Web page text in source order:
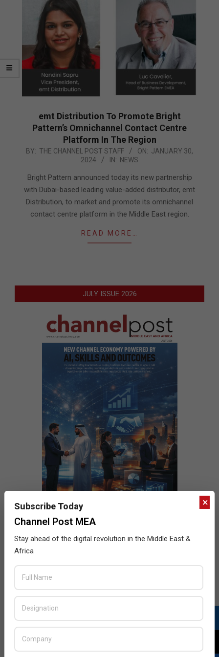
emt Distribution To Promote Bright
Pattern’s Omnichannel Contact Centre
Platform In The Region
2024-
30
BY: THE CHANNEL POST STAFF ON: JANUARY 30,
2024
IN: NEWS
Bright Pattern announced today its new partnership
with Dubai-based leading value-added distributor, emt
Distribution, to market and promote its omnichannel
contact centre platform in the Middle East region.
READ MORE…
JULY ISSUE 2026
×
Subscribe Today
Channel Post MEA
Stay ahead of the digital revolution in the Middle East &
Africa